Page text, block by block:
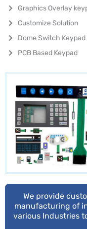
Graphics Overlay
Customize Solution
Dome Switch Keypad
PCB Based Keypad
We provide
manufacturing of
various Industries